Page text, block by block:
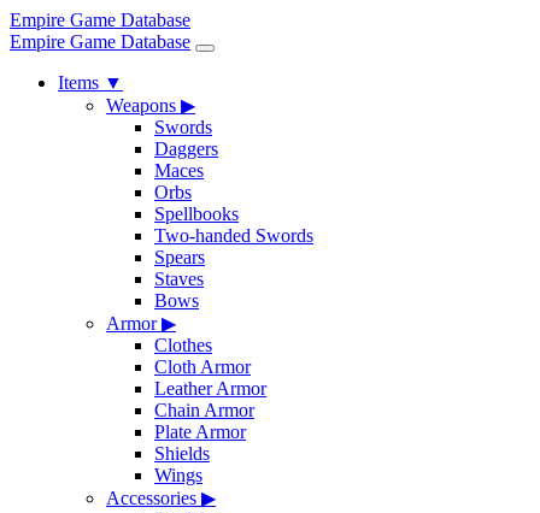
Empire Game Database
Empire Game Database
Items ▼
Weapons ▶
Swords
Daggers
Maces
Orbs
Spellbooks
Two-handed Swords
Spears
Staves
Bows
Armor▶
Clothes
Cloth Armor
Leather Armor
Chain Armor
Plate Armor
Shields
Wings
Accessories ▶